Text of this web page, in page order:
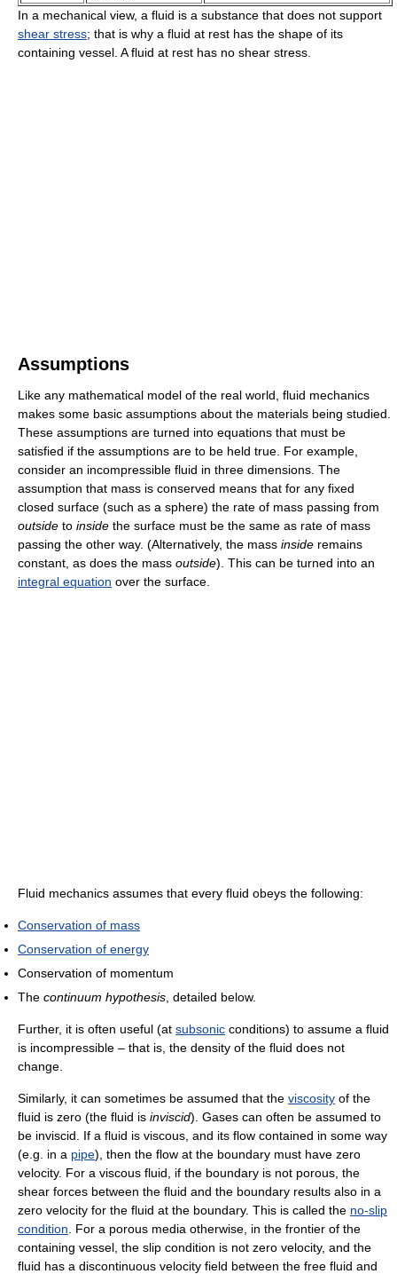
In a mechanical view, a fluid is a substance that does not support
shear stress; that is why a fluid at rest has the shape of its
containing vessel. A fluid at rest has no shear stress.
Assumptions
Like any mathematical model of the real world, fluid mechanics
makes some basic assumptions about the materials being studied.
These assumptions are turned into equations that must be
satisfied if the assumptions are to be held true. For example,
consider an incompressible fluid in three dimensions. The
assumption that mass is conserved means that for any fixed
closed surface (such as a sphere) the rate of mass passing from
outside to inside the surface must be the same as rate of mass
passing the other way. (Alternatively, the mass inside remains
constant, as does the mass outside). This can be turned into an
integral equation over the surface.
Fluid mechanics assumes that every fluid obeys the following:
Conservation of mass
Conservation of energy
Conservation of momentum
The continuum hypothesis , detailed below.
Further, it is often useful (at subsonic conditions) to assume a fluid
is incompressible – that is, the density of the fluid does not
change.
Similarly, it can sometimes be assumed that the viscosity of the
fluid is zero (the fluid is inviscid). Gases can often be assumed to
be inviscid. If a fluid is viscous, and its flow contained in some way
(e.g. in a pipe), then the flow at the boundary must have zero
velocity. For a viscous fluid, if the boundary is not porous, the
shear forces between the fluid and the boundary results also in a
zero velocity for the fluid at the boundary. This is called the no-slip
condition . For a porous media otherwise, in the frontier of the
containing vessel, the slip condition is not zero velocity, and the
fluid has a discontinuous velocity field between the free fluid and